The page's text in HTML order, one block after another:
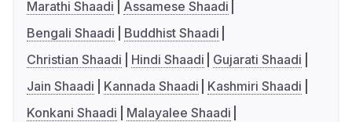
Marathi Shaadi
Assamese Shaadi
Bengali Shaadi
Buddhist Shaadi
Christian Shaadi
Hindi Shaadi
Gujarati Shaadi
Jain Shaadi
Kannada Shaadi
Kashmiri Shaadi
Konkani Shaadi
Malayalee Shaadi